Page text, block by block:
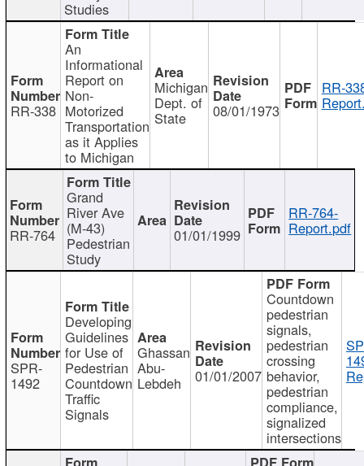
Studies
RR-338
An
Informational
Report on
Non-
Motorized
Transportation
as it Applies
to Michigan
Michigan
Dept. of
State 08/01/1973
RR-
RR-764
Grand
River Ave
(M-43)
Pedestrian
Study
01/01/1999
RR-764-
Report.pdf
SPR-
1492
Developing
Guidelines
for Use of
Pedestrian
Countdown
Traffic
Signals
Ghassan
Abu-
Lebdeh 01/01/2007
Countdown
pedestrian
signals,
pedestrian
crossing
behavior,
pedestrian
compliance,
signalized
intersections